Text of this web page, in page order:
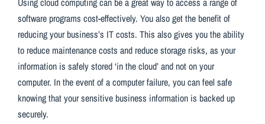
software programs cost-effectively. You also get the benefit of
reducing your business’s IT costs. This also gives you the ability
to reduce maintenance costs and reduce storage risks, as your
information is safely stored ‘in the cloud’ and not on your
computer. In the event of a computer failure, you can feel safe
knowing that your sensitive business information is backed up
securely.